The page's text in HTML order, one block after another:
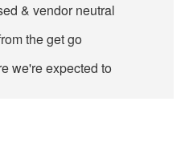
& vendor neutral
the get go
we're expected to